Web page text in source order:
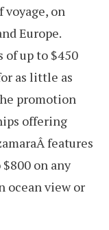
voyage, on
Europe.
of up to $450
as little as
promotion
offering
features
on any
ocean view or